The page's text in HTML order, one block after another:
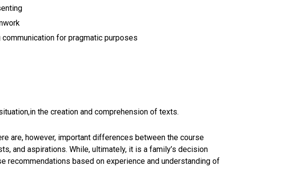
for pragmatic purposes
the creation and comprehension of texts.
are, however, important differences between the course
and aspirations. While, ultimately, it is a family’s decision
recommendations based on experience and understanding of